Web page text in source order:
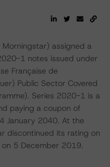
Morningstar) assigned a
1 notes issued under
Française de
Public Sector Covered
Series 2020-1 is a
paying a coupon of
January 2040. At the
discontinued its rating on
5 December 2019.